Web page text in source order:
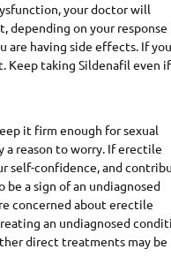
your doctor will
depending on your
are having side effects. If you
Keep taking Sildenafil even if
it firm enough for sexual
reason to worry. If erectile
self-confidence, and
a sign of an undiagnosed
concerned about erectile
an undiagnosed
direct treatments may be